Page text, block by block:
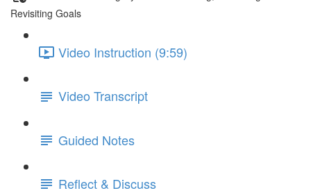
Revisiting Goals
Video Instruction (9:59)
Video Transcript
Guided Notes
Reflect & Discuss